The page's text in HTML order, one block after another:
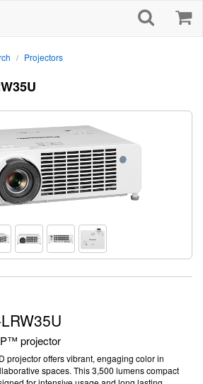
/ Projectors
™ projector
projector offers vibrant, engaging color in
spaces. This 3,500 lumens compact